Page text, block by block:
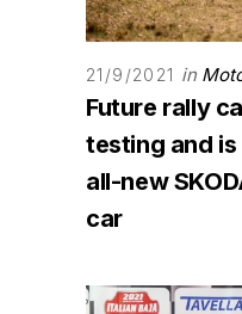
21/9/2021 in
Future rally
testing and
all-new
car